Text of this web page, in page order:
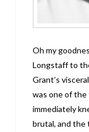
Oh my
Longstaff to
Grant’s
was one of
immediately
brutal, and